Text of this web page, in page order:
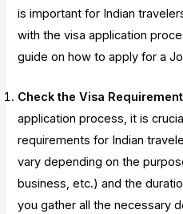
is important for Indian
with the visa application
guide on how to apply for a
Check the Visa
application process, it is
requirements for Indian
vary depending on the
business, etc.) and the
you gather all the necessary